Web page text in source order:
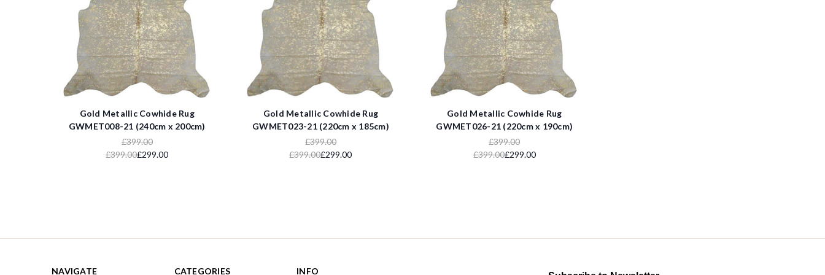
Gold Metallic Cowhide Rug
GWMET008-21 (240cm x 200cm)
£399.00
£399.00£299.00
Gold Metallic Cowhide Rug
GWMET023-21 (220cm x 185cm)
£399.00
£399.00£299.00
Gold Metallic Cowhide Rug
GWMET026-21 (220cm x 190cm)
£399.00
£399.00£299.00
NAVIGATE CATEGORIES INFO